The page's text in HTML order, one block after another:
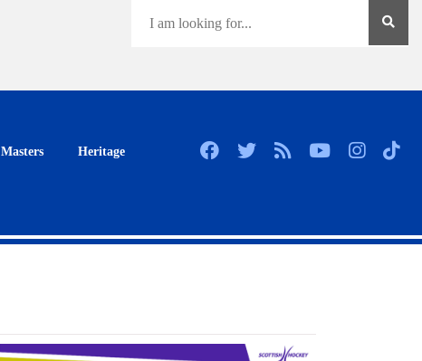
Masters Heritage